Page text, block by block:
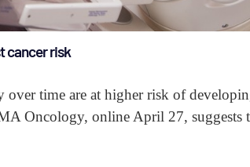
cancer risk
over time are at higher risk of
Oncology, online April 27, suggests